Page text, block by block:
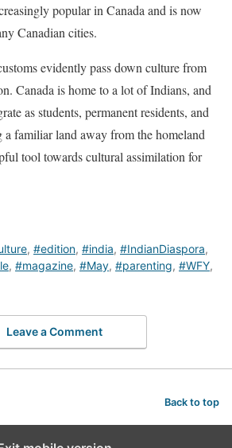
popular in Canada and is now
Canadian cities.
evidently pass down culture from
Canada is home to a lot of Indians, and
as students, permanent residents, and
a familiar land away from the homeland
tool towards cultural assimilation for
, #edition, #india, #IndianDiaspora,
, #magazine, #May, #parenting, #WFY,
Leave a Comment
Back to top